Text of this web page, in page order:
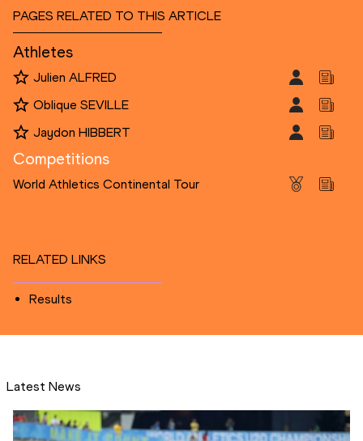
PAGES RELATED TO THIS ARTICLE
Athletes
Julien ALFRED
Oblique SEVILLE
Jaydon HIBBERT
Competitions
World Athletics Continental Tour
RELATED LINKS
Results
Latest News